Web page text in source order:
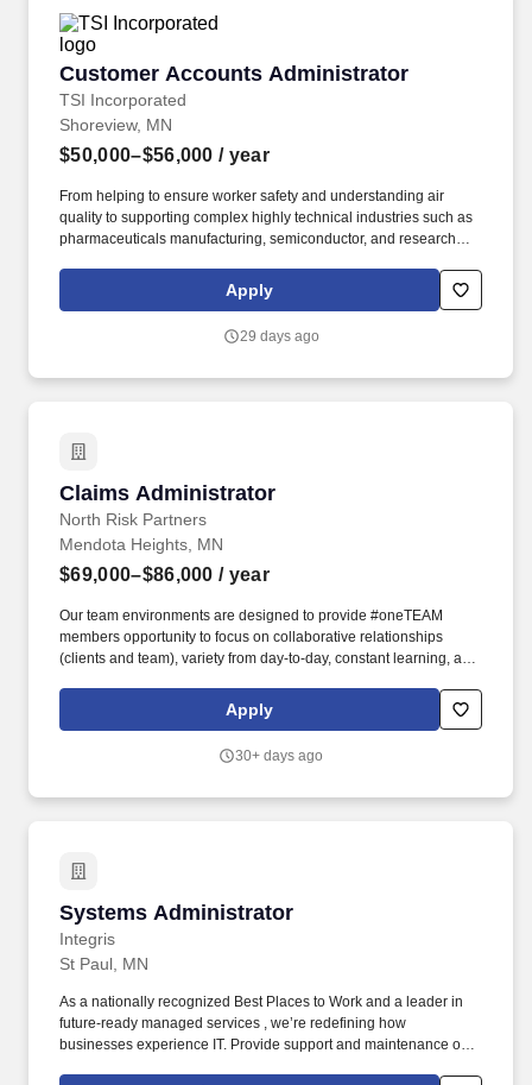
security posture through ongoing training and emerging
technology adoption.
Customer Accounts Administrator
TSI Incorporated
Customer Accounts Administrator
Shoreview, MN
$50,000–$56,000 / year
From helping to ensure worker safety and understanding air
quality to supporting complex highly technical industries such as
pharmaceuticals manufacturing, semiconductor, and research
purpose. The Customer Accounts Administrator is responsible for
creating, maintaining, and governing customer accounts in SAP,
Apply
29 days ago
Claims Administrator
North Risk Partners
Claims Administrator
Mendota Heights, MN
$69,000–$86,000 / year
Our team environments are designed to provide #oneTEAM
members opportunity to focus on collaborative relationships
(clients and team), variety from day-to-day, constant learning, and
possess valid driver's license and be able to travel to different
North Risk Partners locations for meetings, as well as various
Apply
30+ days ago
Systems Administrator
Integris
Systems Administrator
St Paul, MN
As a nationally recognized Best Places to Work and a leader in
future-ready managed services , we’re redefining how
businesses experience IT. Provide support and maintenance of